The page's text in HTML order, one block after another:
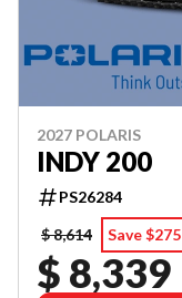
2027 POLARIS
INDY 200
PS26284
$ 8,614
Save $275
$ 8,339